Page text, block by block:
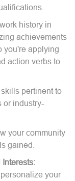
history in
achievements
you're applying
action verbs to
pertinent to
or industry-
your community
gained.
Interests:
your